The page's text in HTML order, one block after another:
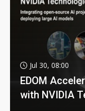
Jul 30, 08:00
EDOM
with NVIDIA